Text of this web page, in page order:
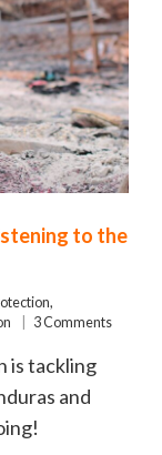
to the
,
3 Comments
is tackling
and